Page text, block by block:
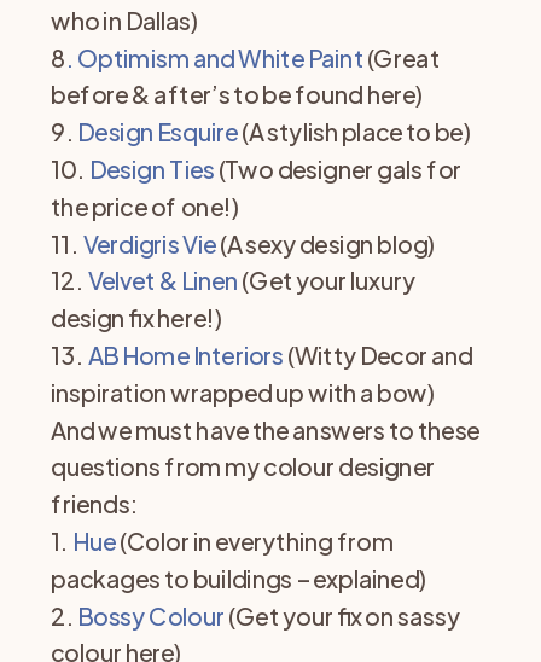
who in Dallas)
8 . Optimism and White Paint(Great
before & after’s to be found here)
9. Design Esquire(A stylish place to be)
10. Design Ties(Two designer gals for
the price of one!)
11. Verdigris Vie(A sexy design blog)
12. Velvet & Linen(Get your luxury
design fix here!)
13. AB Home Interiors(Witty Decor and
inspiration wrapped up with a bow)
And we must have the answers to these
questions from my colour designer
friends:
1. Hue(Color in everything from
packages to buildings – explained)
2. Bossy Colour(Get your fix on sassy
colour here)